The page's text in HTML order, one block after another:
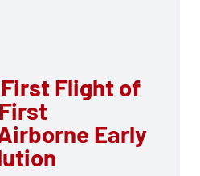
Flight of
Early